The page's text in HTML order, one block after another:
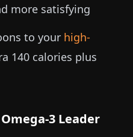
more satisfying
to your high-
140 calories plus
3 Leader